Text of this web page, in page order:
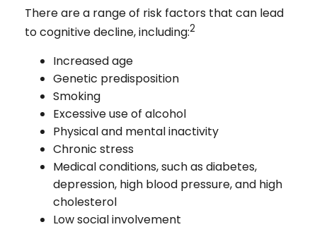
There are a range of risk factors that can lead
to cognitive decline, including:2
Increased age
Genetic predisposition
Smoking
Excessive use of alcohol
Physical and mental inactivity
Chronic stress
Medical conditions, such as diabetes,
depression, high blood pressure, and high
cholesterol
Low social involvement